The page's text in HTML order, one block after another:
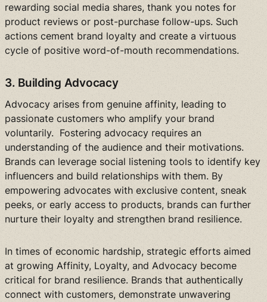
rewarding social media shares, thank you notes for
product reviews or post-purchase follow-ups. Such
actions cement brand loyalty and create a virtuous
cycle of positive word-of-mouth recommendations.
3. Building Advocacy
Advocacy arises from genuine affinity, leading to
passionate customers who amplify your brand
voluntarily. Fostering advocacy requires an
understanding of the audience and their motivations.
Brands can leverage social listening tools to identify key
influencers and build relationships with them. By
empowering advocates with exclusive content, sneak
peeks, or early access to products, brands can further
nurture their loyalty and strengthen brand resilience.
In times of economic hardship, strategic efforts aimed
at growing Affinity, Loyalty, and Advocacy become
critical for brand resilience. Brands that authentically
connect with customers, demonstrate unwavering